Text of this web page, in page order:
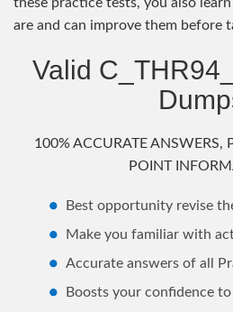
are and can improve them before
Valid
100% ACCURATE ANSWERS,
POINT
Best opportunity revise
Make you familiar with
Accurate answers of all
Boosts your confidence